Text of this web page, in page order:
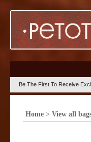
Be The First To Receive
Home> View all